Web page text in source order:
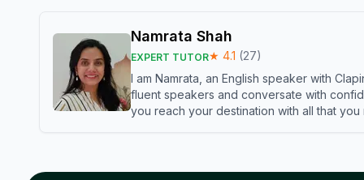
Namrata Shah
EXPERT TUTOR★ 4.1 (27)
I am Namrata, an English speaker with
fluent speakers and conversate with
you reach your destination with all that